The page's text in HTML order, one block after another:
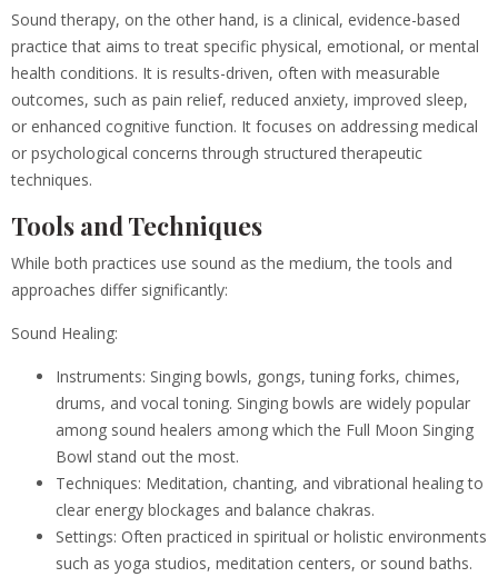
Sound therapy, on the other hand, is a clinical, evidence-based
practice that aims to treat specific physical, emotional, or mental
health conditions. It is results-driven, often with measurable
outcomes, such as pain relief, reduced anxiety, improved sleep,
or enhanced cognitive function. It focuses on addressing medical
or psychological concerns through structured therapeutic
techniques.
Tools and Techniques
While both practices use sound as the medium, the tools and
approaches differ significantly:
Sound Healing:
Instruments: Singing bowls, gongs, tuning forks, chimes,
drums, and vocal toning. Singing bowls are widely popular
among sound healers among which the Full Moon Singing
Bowl stand out the most.
Techniques: Meditation, chanting, and vibrational healing to
clear energy blockages and balance chakras.
Settings: Often practiced in spiritual or holistic environments
such as yoga studios, meditation centers, or sound baths.